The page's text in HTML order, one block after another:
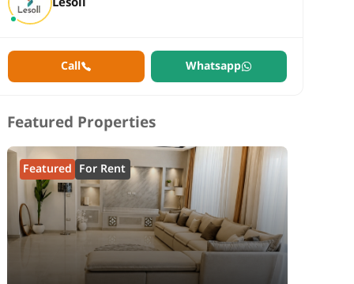
Call Whatsapp
Featured Properties
Featured For Rent